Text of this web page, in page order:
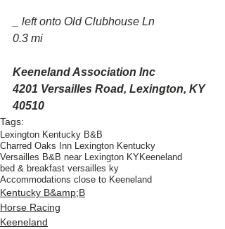
_ left onto Old Clubhouse Ln
0.3 mi
Keeneland Association Inc
4201 Versailles Road, Lexington, KY
40510
Tags:
Lexington Kentucky B&B
Charred Oaks Inn Lexington Kentucky
Versailles B&B near Lexington KYKeeneland
bed & breakfast versailles ky
Accommodations close to Keeneland
Kentucky B&amp;B
Horse Racing
Keeneland